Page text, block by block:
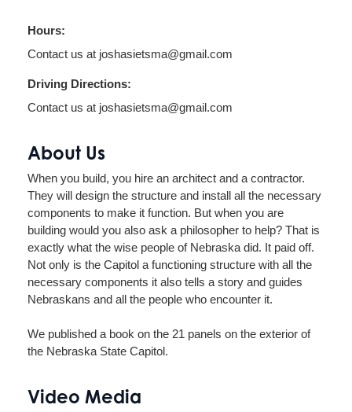
Hours:
Contact us at joshasietsma@gmail.com
Driving Directions:
Contact us at joshasietsma@gmail.com
About Us
When you build, you hire an architect and a contractor.
They will design the structure and install all the necessary
components to make it function. But when you are
building would you also ask a philosopher to help? That is
exactly what the wise people of Nebraska did. It paid off.
Not only is the Capitol a functioning structure with all the
necessary components it also tells a story and guides
Nebraskans and all the people who encounter it.
We published a book on the 21 panels on the exterior of
the Nebraska State Capitol.
Video Media